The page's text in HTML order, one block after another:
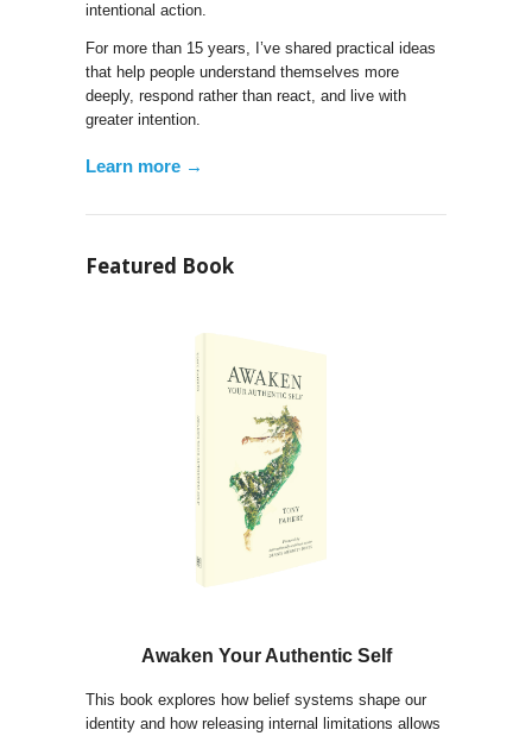
intentional action.
For more than 15 years, I’ve shared practical ideas
that help people understand themselves more
deeply, respond rather than react, and live with
greater intention.
Learn more →
Featured Book
Awaken Your Authentic Self
This book explores how belief systems shape our
identity and how releasing internal limitations allows